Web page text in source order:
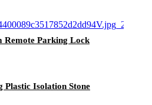
Remote Parking Lock
Plastic Isolation Stone